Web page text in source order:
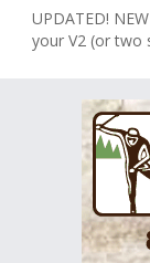
UPDATED!
your V2 (or two